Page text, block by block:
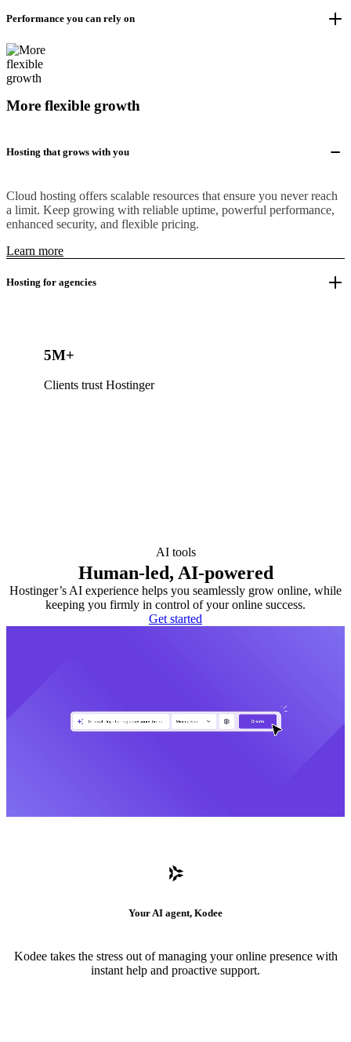
Performance you can rely on
More flexible growth
Hosting that grows with you
Cloud hosting offers scalable resources that ensure you never reach
a limit. Keep growing with reliable uptime, powerful performance,
enhanced security, and flexible pricing.
Learn more
Hosting for agencies
5M+
Clients trust Hostinger
AI tools
Human-led, AI-powered
Hostinger’s AI experience helps you seamlessly grow online, while
keeping you firmly in control of your online success.
Get started
Your AI agent, Kodee
Kodee takes the stress out of managing your online presence with
instant help and proactive support.